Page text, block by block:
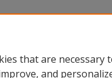
that are necessary
and